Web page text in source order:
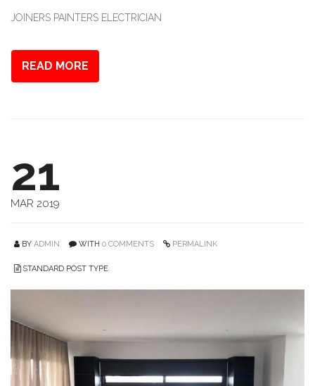
JOINERS PAINTERS ELECTRICIAN
READ MORE
21
MAR 2019
BY ADMIN WITH 0 COMMENTS PERMALINK
STANDARD POST TYPE